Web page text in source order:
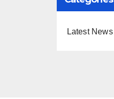
Latest News